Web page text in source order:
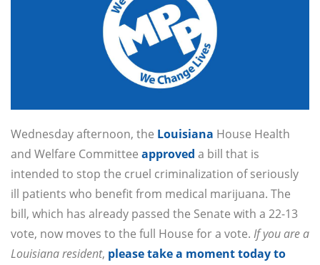
Wednesday afternoon, the Louisiana House Health
and Welfare Committee approved a bill that is
intended to stop the cruel criminalization of seriously
ill patients who benefit from medical marijuana. The
bill, which has already passed the Senate with a 22-13
vote, now moves to the full House for a vote. If you are a
Louisiana resident, please take a moment today to